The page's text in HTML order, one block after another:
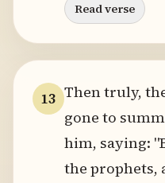
Read verse
13 Then truly,
gone to
him, saying:
the prophets,